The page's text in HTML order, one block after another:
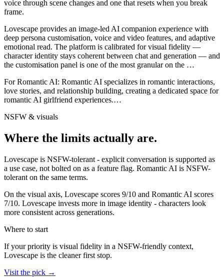
voice through scene changes and one that resets when you break
frame.
Lovescape provides an image-led AI companion experience with
deep persona customisation, voice and video features, and adaptive
emotional read. The platform is calibrated for visual fidelity —
character identity stays coherent between chat and generation — and
the customisation panel is one of the most granular on the …
ForRomantic AI: Romantic AI specializes in romantic interactions,
love stories, and relationship building, creating a dedicated space for
romantic AI girlfriend experiences.…
NSFW & visuals
Where the limits actually are.
Lovescape is NSFW-tolerant - explicit conversation is supported as
a use case, not bolted on as a feature flag. Romantic AI is NSFW-
tolerant on the same terms.
On the visual axis, Lovescape scores 9/10 and Romantic AI scores
7/10. Lovescape invests more in image identity - characters look
more consistent across generations.
Where to start
If your priority is visual fidelity in a NSFW-friendly context,
Lovescape is the cleaner first stop.
Visit the pick →